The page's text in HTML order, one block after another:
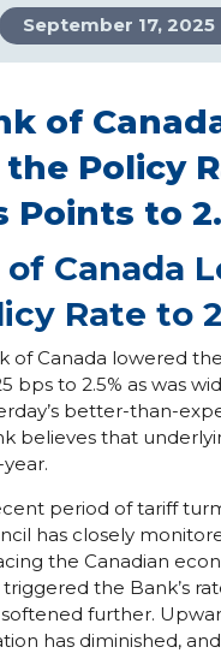
September 17, 2025
of
Policy
Points to
of Canada
Rate to
of Canada lowered
bps to 2.5% as was
better-than-
believes that
period of tariff
has closely
the Canadian
the Bank’s
further.
has diminished,